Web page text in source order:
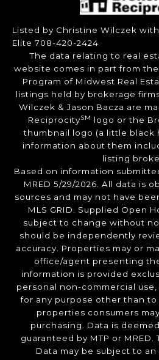
Listed by Christine Wilczek
Elite 708-420-2424
The data relating to real
website comes in part from
Program of Midwest Real
listings held by brokerage
Wilczek & Jason Bacza are
ReciprocitySM logo or the
thumbnail logo (a little black
information about them
listing
Based on information
MRED 5/29/2026. All data is
sources and may not have
MLS GRID. Supplied Open
subject to change without
should be independently
accuracy. Properties may or
office/agent presenting
information is provided
personal non-commercial
for any purpose other than
properties consumers
purchasing. Data is
guaranteed by MTP or MRED.
Data may be subject to